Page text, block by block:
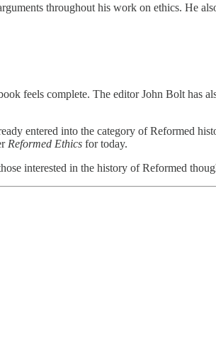
throughout his work on ethics. He
feels complete. The editor John Bolt has
entered into the category of Reformed
Reformed Ethics for today.
interested in the history of Reformed